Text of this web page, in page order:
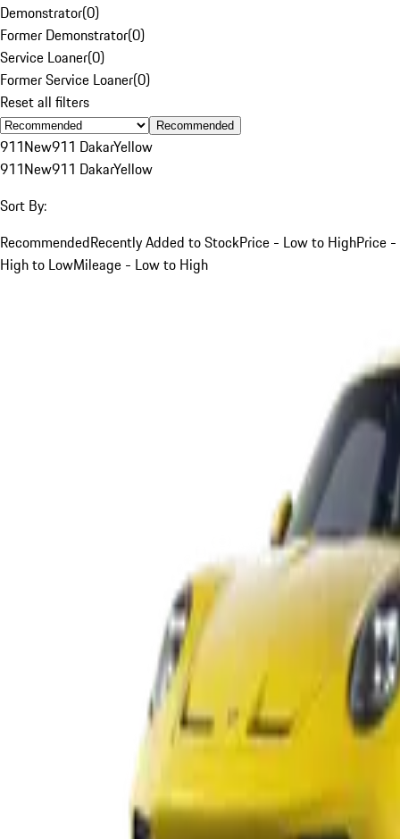
Demonstrator(0)
Former Demonstrator(0)
Service Loaner(0)
Former Service Loaner(0)
Reset all filters
Recommended
911New911 DakarYellow
911New911 DakarYellow
Sort By:
RecommendedRecently Added to StockPrice - Low to HighPrice -
High to LowMileage - Low to High